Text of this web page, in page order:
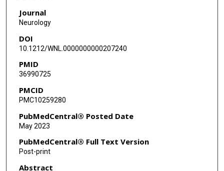
Zheng Chen
Seung-Hee Yoo
Journal
Neurology
DOI
10.1212/WNL.0000000000207240
PMID
36990725
PMCID
PMC10259280
PubMedCentral® Posted Date
May 2023
PubMedCentral® Full Text Version
Post-print
Abstract